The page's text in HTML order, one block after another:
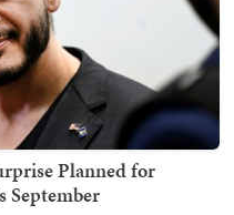
Planned for
September